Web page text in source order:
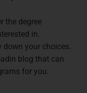
the degree
in.
down your choices.
blog that can
for you.